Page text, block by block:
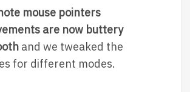
mouse pointers
are now buttery
and we tweaked the
for different modes.